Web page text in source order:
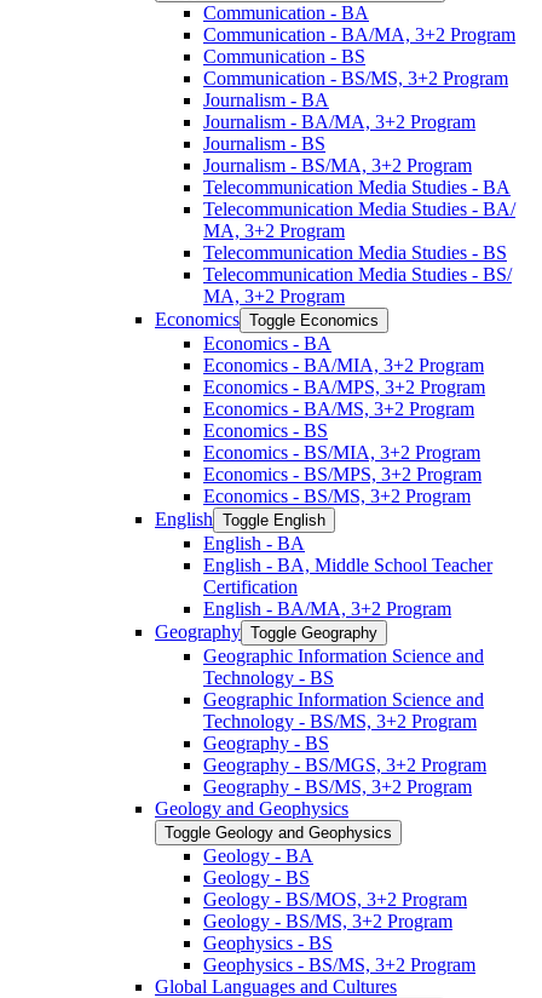
Communication -​ BA
Communication -​ BA/​MA, 3+2 Program
Communication -​ BS
Communication -​ BS/​MS, 3+2 Program
Journalism -​ BA
Journalism -​ BA/​MA, 3+2 Program
Journalism -​ BS
Journalism -​ BS/​MA, 3+2 Program
Telecommunication Media Studies -​ BA
Telecommunication Media Studies -​ BA/​
MA, 3+2 Program
Telecommunication Media Studies -​ BS
Telecommunication Media Studies -​ BS/​
MA, 3+2 Program
Economics Toggle Economics
Economics -​ BA
Economics -​ BA/​MIA, 3+2 Program
Economics -​ BA/​MPS, 3+2 Program
Economics -​ BA/​MS, 3+2 Program
Economics -​ BS
Economics -​ BS/​MIA, 3+2 Program
Economics -​ BS/​MPS, 3+2 Program
Economics -​ BS/​MS, 3+2 Program
English Toggle English
English -​ BA
English -​ BA, Middle School Teacher
Certification
English -​ BA/​MA, 3+2 Program
Geography Toggle Geography
Geographic Information Science and
Technology -​ BS
Geographic Information Science and
Technology -​ BS/​MS, 3+2 Program
Geography -​ BS
Geography -​ BS/​MGS, 3+2 Program
Geography -​ BS/​MS, 3+2 Program
Geology and Geophysics
Toggle Geology and Geophysics
Geology -​ BA
Geology -​ BS
Geology -​ BS/​MOS, 3+2 Program
Geology -​ BS/​MS, 3+2 Program
Geophysics -​ BS
Geophysics -​ BS/​MS, 3+2 Program
Global Languages and Cultures